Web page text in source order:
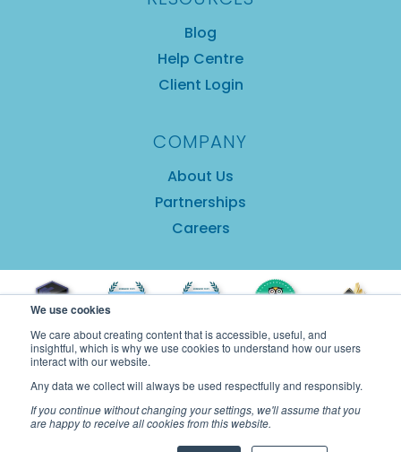
We use cookies
We care about creating content that is accessible, useful, and
insightful, which is why we use cookies to understand how our users
interact with our website.
Any data we collect will always be used respectfully and responsibly.
If you continue without changing your settings, we'll assume that you
are happy to receive all cookies from this website.
Blog
Help Centre
Client Login
COMPANY
About Us
Partnerships
Careers
Copyright © 2025 GuestRevu Limited |Privacy